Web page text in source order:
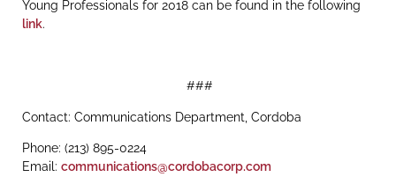
Young Professionals for 2018 can be found in the following
link.
###
Contact: Communications Department, Cordoba
Phone: (213) 895-0224
Email: communications@cordobacorp.com